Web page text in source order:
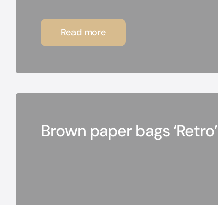
Read more
Brown paper bags ‘Retro’